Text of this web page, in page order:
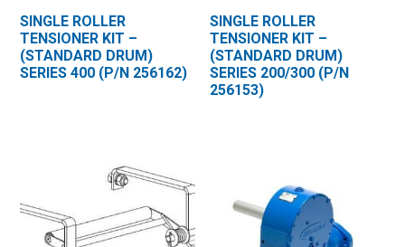
SINGLE ROLLER
TENSIONER KIT –
(STANDARD DRUM)
SERIES 400 (P/N 256162)
SINGLE ROLLER
TENSIONER KIT –
(STANDARD DRUM)
SERIES 200/300 (P/N
256153)